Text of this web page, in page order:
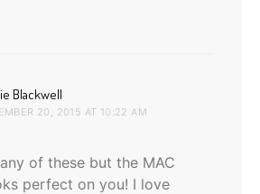
Blackwell
20, 2015 AT 10:22 AM
of these but the MAC
perfect on you! I love